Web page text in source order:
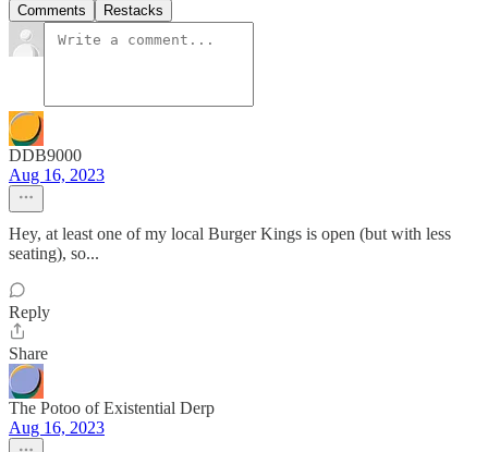
Comments Restacks
DDB9000
Aug 16, 2023
Hey, at least one of my local Burger Kings is open (but with less
seating), so...
Reply
Share
The Potoo of Existential Derp
Aug 16, 2023